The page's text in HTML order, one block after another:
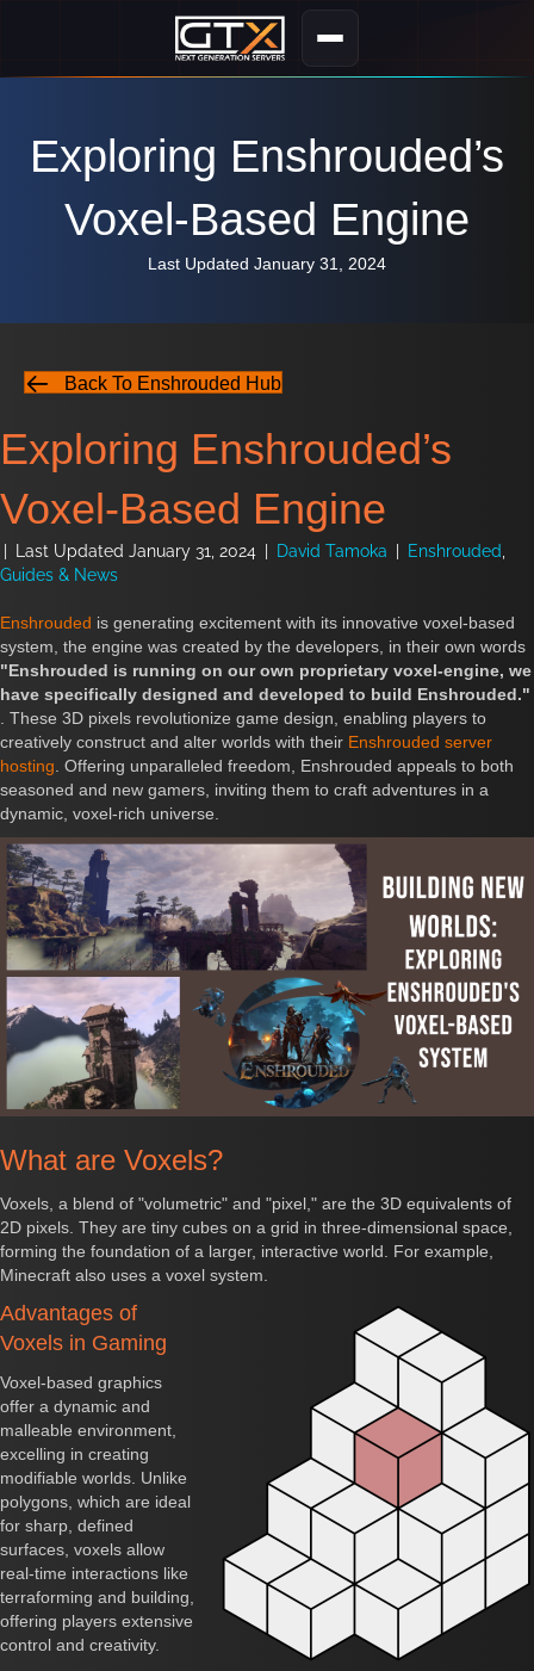
Exploring Enshrouded’s
Voxel-Based Engine
Last Updated January 31, 2024
Back To Enshrouded Hub
Exploring Enshrouded’s
Voxel-Based Engine
Last Updated January 31, 2024 David Tamoka Enshrouded
Guides & News
Enshrouded is generating excitement with its innovative voxel-based
system, the engine was created by the developers, in their own words
"Enshrouded is running on our own proprietary voxel-engine, we
have specifically designed and developed to build Enshrouded."
. These 3D pixels revolutionize game design, enabling players to
creatively construct and alter worlds with their Enshrouded server
hosting . Offering unparalleled freedom, Enshrouded appeals to both
seasoned and new gamers, inviting them to craft adventures in a
dynamic, voxel-rich universe.
What are Voxels?
Voxels, a blend of "volumetric" and "pixel," are the 3D equivalents of
2D pixels. They are tiny cubes on a grid in three-dimensional space,
forming the foundation of a larger, interactive world. For example,
Minecraft also uses a voxel system.
Advantages of
Voxels in Gaming
Voxel-based graphics
offer a dynamic and
malleable environment,
excelling in creating
modifiable worlds. Unlike
polygons, which are ideal
for sharp, defined
surfaces, voxels allow
real-time interactions like
terraforming and building,
offering players extensive
control and creativity.